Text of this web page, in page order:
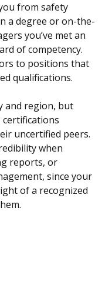
from safety
a degree or on-the-
you’ve met an
of competency.
to positions that
qualifications.
and region, but
certifications
uncertified peers.
when
reports, or
since your
of a recognized